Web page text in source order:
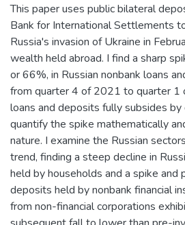
This paper uses public bilateral
Bank for International Settlements
Russia's invasion of Ukraine in
wealth held abroad. I find a sharp
or 66%, in Russian nonbank loans
from quarter 4 of 2021 to quarter 1
loans and deposits fully subsides
quantify the spike mathematically
nature. I examine the Russian
trend, finding a steep decline in
held by households and a spike and
deposits held by nonbank financial
from non-financial corporations